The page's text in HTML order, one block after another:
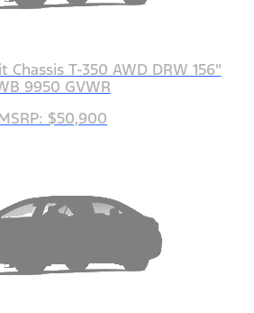
Chassis T-350 AWD DRW 156"
9950 GVWR
$50,900